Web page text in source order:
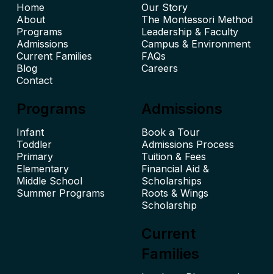
Home
About
Admissions
Current Families
Blog
Contact
Our Story
The Montessori Method
Leadership & Faculty
Campus & Environment
FAQs
Careers
Programs
Infant
Toddler
Primary
Elementary
Middle School
Summer Programs
Admissions
Book a Tour
Admissions Process
Tuition & Fees
Financial Aid &
Scholarships
Roots & Wings
Scholarship
Current
Families